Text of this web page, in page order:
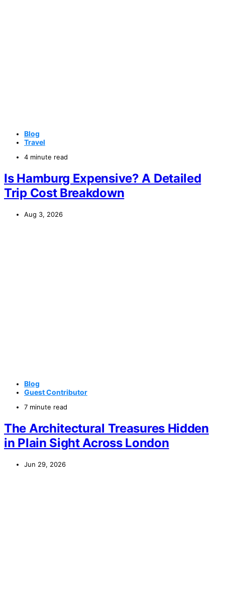
Blog
Travel
4 minute read
Is Hamburg Expensive? A Detailed
Trip Cost Breakdown
Aug 3, 2026
Blog
Guest Contributor
7 minute read
The Architectural Treasures Hidden
in Plain Sight Across London
Jun 29, 2026